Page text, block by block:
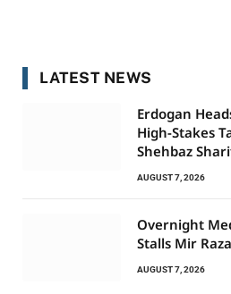
LATEST NEWS
Erdogan
High-Stakes
Shehbaz
AUGUST 7, 2026
Overnight
Stalls Mir
AUGUST 7, 2026